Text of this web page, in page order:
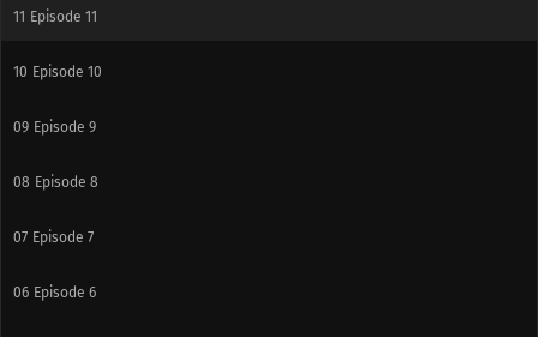
11 Episode 11
10 Episode 10
09 Episode 9
08 Episode 8
07 Episode 7
06 Episode 6